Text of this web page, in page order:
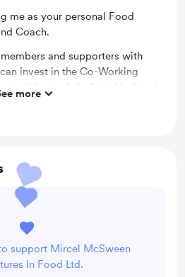
me as your personal Food
Coach.
and supporters with
invest in the Co-Working
building to help Start Up Food
more
support Mircel McSween
In Food Ltd.